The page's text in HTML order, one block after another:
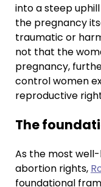
into a steep
the pregnancy
traumatic or
not that the
pregnancy,
control women
reproductive
The
As the most
abortion rights,
foundational